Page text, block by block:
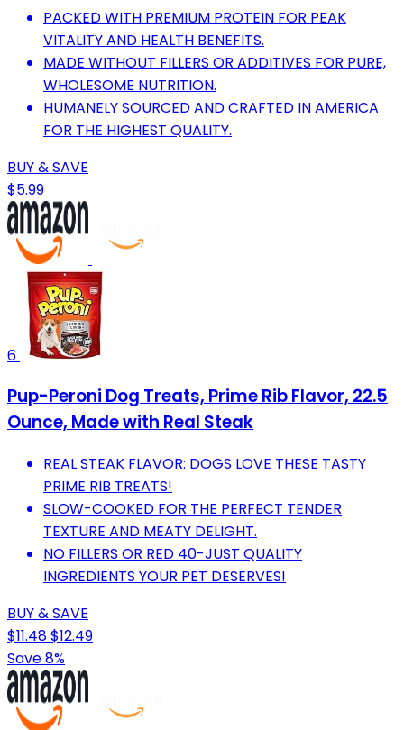
PACKED WITH PREMIUM PROTEIN FOR PEAK
VITALITY AND HEALTH BENEFITS.
MADE WITHOUT FILLERS OR ADDITIVES FOR PURE,
WHOLESOME NUTRITION.
HUMANELY SOURCED AND CRAFTED IN AMERICA
FOR THE HIGHEST QUALITY.
BUY & SAVE
$5.99
6
Pup-Peroni Dog Treats, Prime Rib Flavor, 22.5
Ounce, Made with Real Steak
REAL STEAK FLAVOR: DOGS LOVE THESE TASTY
PRIME RIB TREATS!
SLOW-COOKED FOR THE PERFECT TENDER
TEXTURE AND MEATY DELIGHT.
NO FILLERS OR RED 40-JUST QUALITY
INGREDIENTS YOUR PET DESERVES!
BUY & SAVE
$11.48$12.49
Save 8%